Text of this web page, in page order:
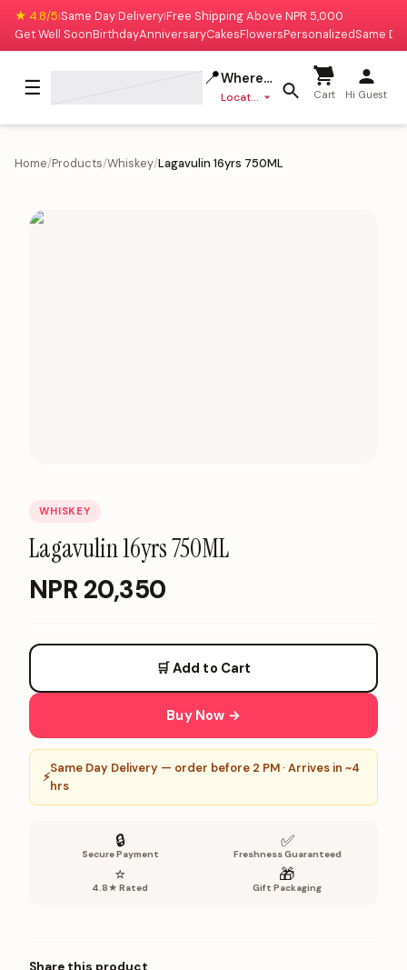
★ 4.8/5|Same Day Delivery|Free Shipping Above NPR 5,000
Get Well SoonBirthdayAnniversaryCakesFlowersPersonalizedSame
☰ 📍Where to deliver?
Location missing Cart Hi Guest
Home/Products/Whiskey/Lagavulin 16yrs 750ML
WHISKEY
Lagavulin 16yrs 750ML
NPR 20,350
🛒 Add to Cart
Buy Now →
⚡
Same Day Delivery — order before 2 PM · Arrives in ~4
hrs
🔒
Secure Payment
✅
Freshness Guaranteed
⭐
4.8★ Rated
🎁
Gift Packaging